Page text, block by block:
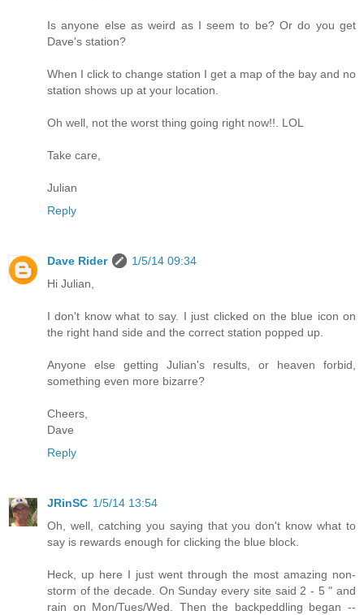
Is anyone else as weird as I seem to be? Or do you get
Dave's station?
When I click to change station I get a map of the bay and no
station shows up at your location.
Oh well, not the worst thing going right now!!. LOL
Take care,
Julian
Reply
Dave Rider
1/5/14 09:34
Hi Julian,
I don't know what to say. I just clicked on the blue icon on
the right hand side and the correct station popped up.
Anyone else getting Julian's results, or heaven forbid,
something even more bizarre?
Cheers,
Dave
Reply
JRinSC 1/5/14 13:54
Oh, well, catching you saying that you don't know what to
say is rewards enough for clicking the blue block.
Heck, up here I just went through the most amazing non-
storm of the decade. On Sunday every site said 2 - 5 " and
rain on Mon/Tues/Wed. Then the backpeddling began --